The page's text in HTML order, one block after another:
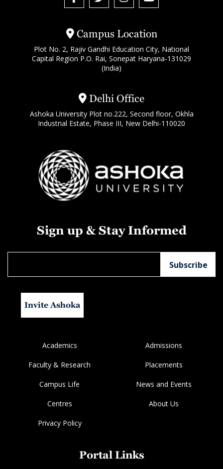
Campus Location
Plot No. 2, Rajiv Gandhi Education City, National
Capital Region P.O. Rai, Sonepat Haryana-131029
(India)
Delhi Office
Ashoka University Plot no.222, Second floor, Okhla
Industrial Estate, Phase III, New Delhi-110020
Sign up & Stay Informed
Invite Ashoka
Academics Admissions
Faculty & Research Placements
Campus Life News and Events
Centres About Us
Privacy Policy
Portal Links